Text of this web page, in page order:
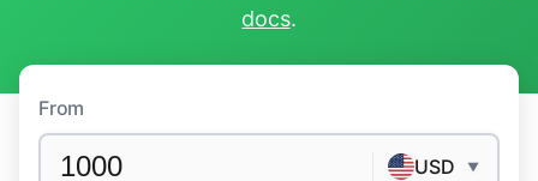
docs.
From
USD ▼